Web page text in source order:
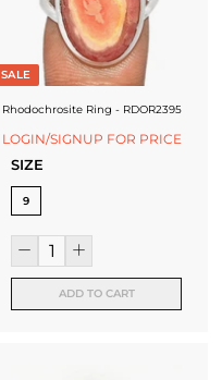
SALE
Rhodochrosite Ring - RDOR2395
LOGIN/SIGNUP FOR PRICE
SIZE
9
ADD TO CART